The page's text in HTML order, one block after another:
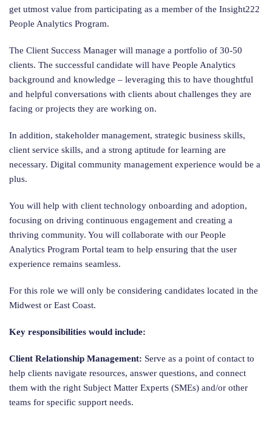
get utmost value from participating as a member of the Insight222
People Analytics Program.
The Client Success Manager will manage a portfolio of 30-50
clients. The successful candidate will have People Analytics
background and knowledge – leveraging this to have thoughtful
and helpful conversations with clients about challenges they are
facing or projects they are working on.
In addition, stakeholder management, strategic business skills,
client service skills, and a strong aptitude for learning are
necessary. Digital community management experience would be a
plus.
You will help with client technology onboarding and adoption,
focusing on driving continuous engagement and creating a
thriving community. You will collaborate with our People
Analytics Program Portal team to help ensuring that the user
experience remains seamless.
For this role we will only be considering candidates located in the
Midwest or East Coast.
Key responsibilities would include:
Client Relationship Management: Serve as a point of contact to
help clients navigate resources, answer questions, and connect
them with the right Subject Matter Experts (SMEs) and/or other
teams for specific support needs.